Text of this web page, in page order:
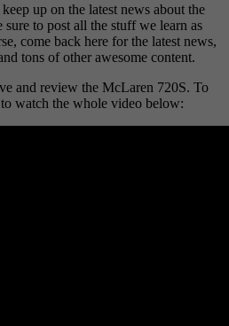
up on the latest news about the
to post all the stuff we learn as
come back here for the latest news,
tons of other awesome content.
and review the McLaren 720S. To
watch the whole video below: